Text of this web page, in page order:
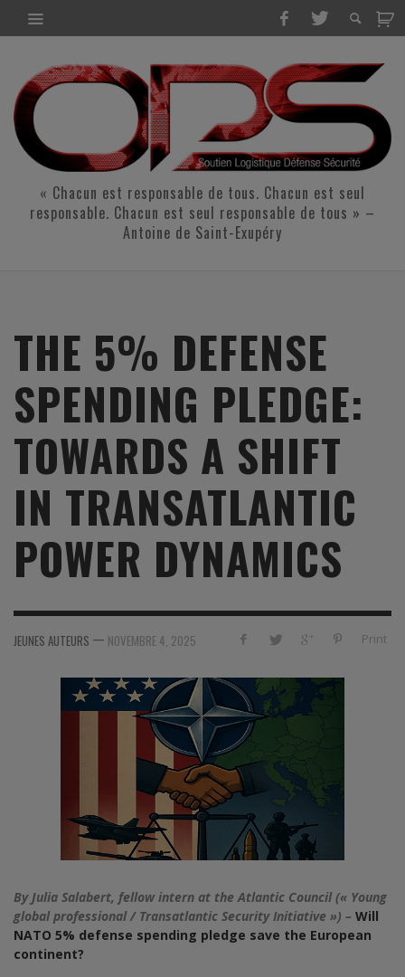
« Chacun est responsable de tous. Chacun est seul
responsable. Chacun est seul responsable de tous » –
Antoine de Saint-Exupéry
THE 5% DEFENSE
SPENDING PLEDGE:
TOWARDS A SHIFT
IN TRANSATLANTIC
POWER DYNAMICS
Print
JEUNES AUTEURS — NOVEMBRE 4, 2025
By Julia Salabert, fellow intern at the Atlantic Council (« Young
global professional / Transatlantic Security Initiative ») – Will
NATO 5% defense spending pledge save the European
continent?